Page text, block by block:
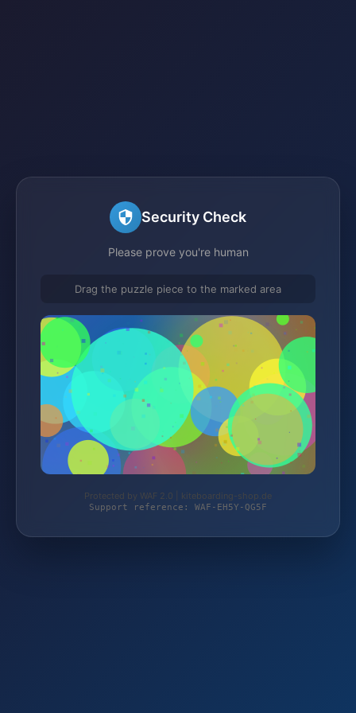
Security Check
Please prove you're human
Drag the puzzle piece to the marked area
Protected by WAF 2.0 | kiteboarding-shop.de
Support reference: WAF-EH5Y-QG5F